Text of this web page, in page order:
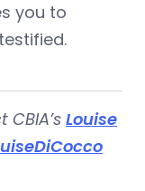
you to
Louise